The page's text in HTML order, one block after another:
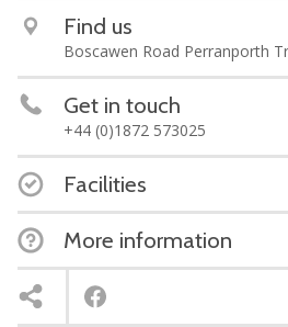
Find us
Boscawen Road Perranporth
Get in touch
+44 (0)1872 573025
Facilities
More information